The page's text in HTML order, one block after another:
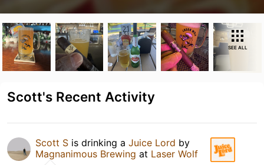
SEE ALL
Scott's Recent Activity
Scott S is drinking a Juice Lord by
Magnanimous Brewing at Laser Wolf